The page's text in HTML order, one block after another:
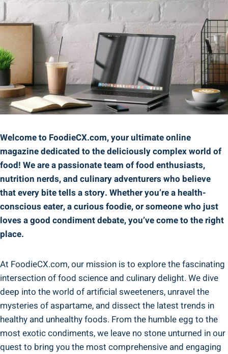
Welcome to FoodieCX.com, your ultimate online
magazine dedicated to the deliciously complex world of
food! We are a passionate team of food enthusiasts,
nutrition nerds, and culinary adventurers who believe
that every bite tells a story. Whether you’re a health-
conscious eater, a curious foodie, or someone who just
loves a good condiment debate, you’ve come to the right
place.
At FoodieCX.com, our mission is to explore the fascinating
intersection of food science and culinary delight. We dive
deep into the world of artificial sweeteners, unravel the
mysteries of aspartame, and dissect the latest trends in
healthy and unhealthy foods. From the humble egg to the
most exotic condiments, we leave no stone unturned in our
quest to bring you the most comprehensive and engaging